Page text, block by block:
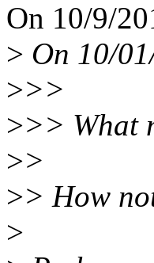
On 10/9/
> On 10/
>>>
>>> What
>>
>> How
>